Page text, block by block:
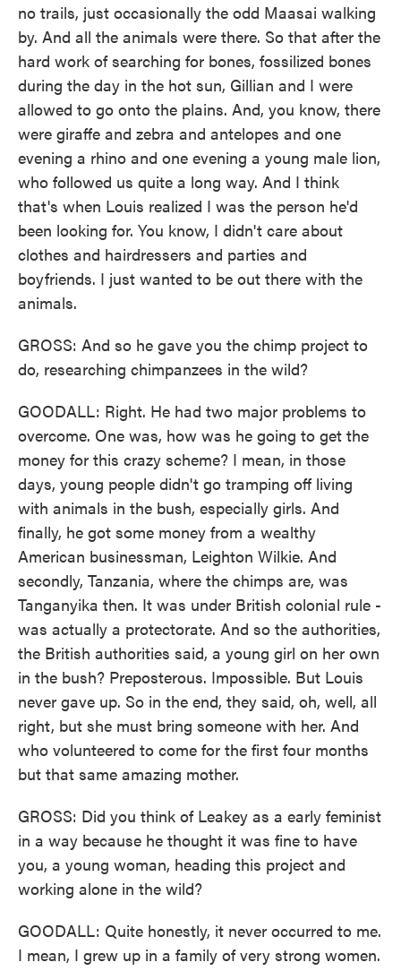
no trails, just occasionally the odd Maasai walking
by. And all the animals were there. So that after the
hard work of searching for bones, fossilized bones
during the day in the hot sun, Gillian and I were
allowed to go onto the plains. And, you know, there
were giraffe and zebra and antelopes and one
evening a rhino and one evening a young male lion,
who followed us quite a long way. And I think
that's when Louis realized I was the person he'd
been looking for. You know, I didn't care about
clothes and hairdressers and parties and
boyfriends. I just wanted to be out there with the
animals.
GROSS: And so he gave you the chimp project to
do, researching chimpanzees in the wild?
GOODALL: Right. He had two major problems to
overcome. One was, how was he going to get the
money for this crazy scheme? I mean, in those
days, young people didn't go tramping off living
with animals in the bush, especially girls. And
finally, he got some money from a wealthy
American businessman, Leighton Wilkie. And
secondly, Tanzania, where the chimps are, was
Tanganyika then. It was under British colonial rule -
was actually a protectorate. And so the authorities,
the British authorities said, a young girl on her own
in the bush? Preposterous. Impossible. But Louis
never gave up. So in the end, they said, oh, well, all
right, but she must bring someone with her. And
who volunteered to come for the first four months
but that same amazing mother.
GROSS: Did you think of Leakey as a early feminist
in a way because he thought it was fine to have
you, a young woman, heading this project and
working alone in the wild?
GOODALL: Quite honestly, it never occurred to me.
I mean, I grew up in a family of very strong women.